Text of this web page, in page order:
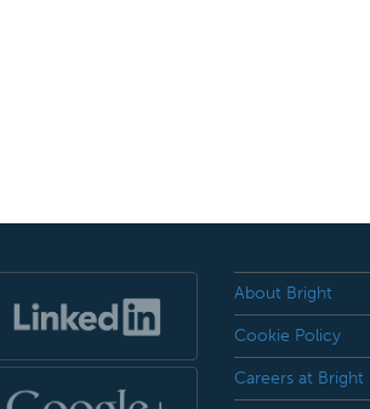
About Bright
Cookie Policy
Careers at Bright